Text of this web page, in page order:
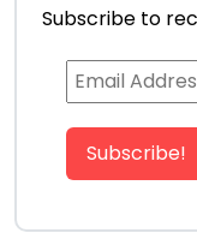
Subscribe to